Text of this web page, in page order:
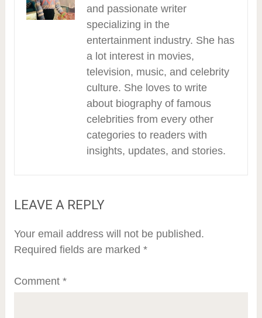
and passionate writer
specializing in the
entertainment industry. She has
a lot interest in movies,
television, music, and celebrity
culture. She loves to write
about biography of famous
celebrities from every other
categories to readers with
insights, updates, and stories.
LEAVE A REPLY
Your email address will not be published.
Required fields are marked *
Comment *